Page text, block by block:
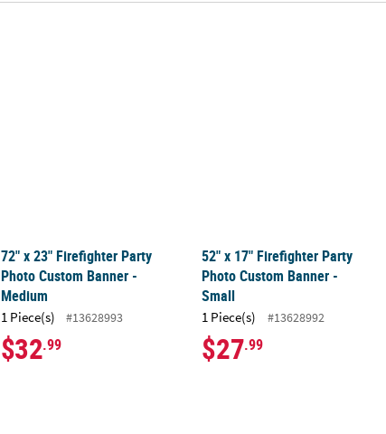
72" x 23" Firefighter Party
Photo Custom Banner -
Medium
1 Piece(s) #13628993
$32.99
52" x 17" Firefighter Party
Photo Custom Banner -
Small
1 Piece(s) #13628992
$27.99